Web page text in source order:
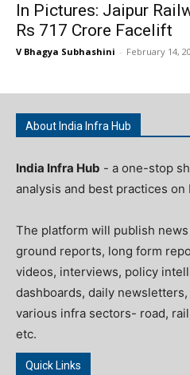
In Pictures: Jaipur
Rs 717 Crore Facelift
V Bhagya Subhashini - February 14,
About India Infra Hub
India Infra Hub - a one-stop
analysis and best practices
The platform will publish
ground reports, long form
videos, interviews, policy
dashboards, daily
various infra sectors- road,
etc.
Quick Links